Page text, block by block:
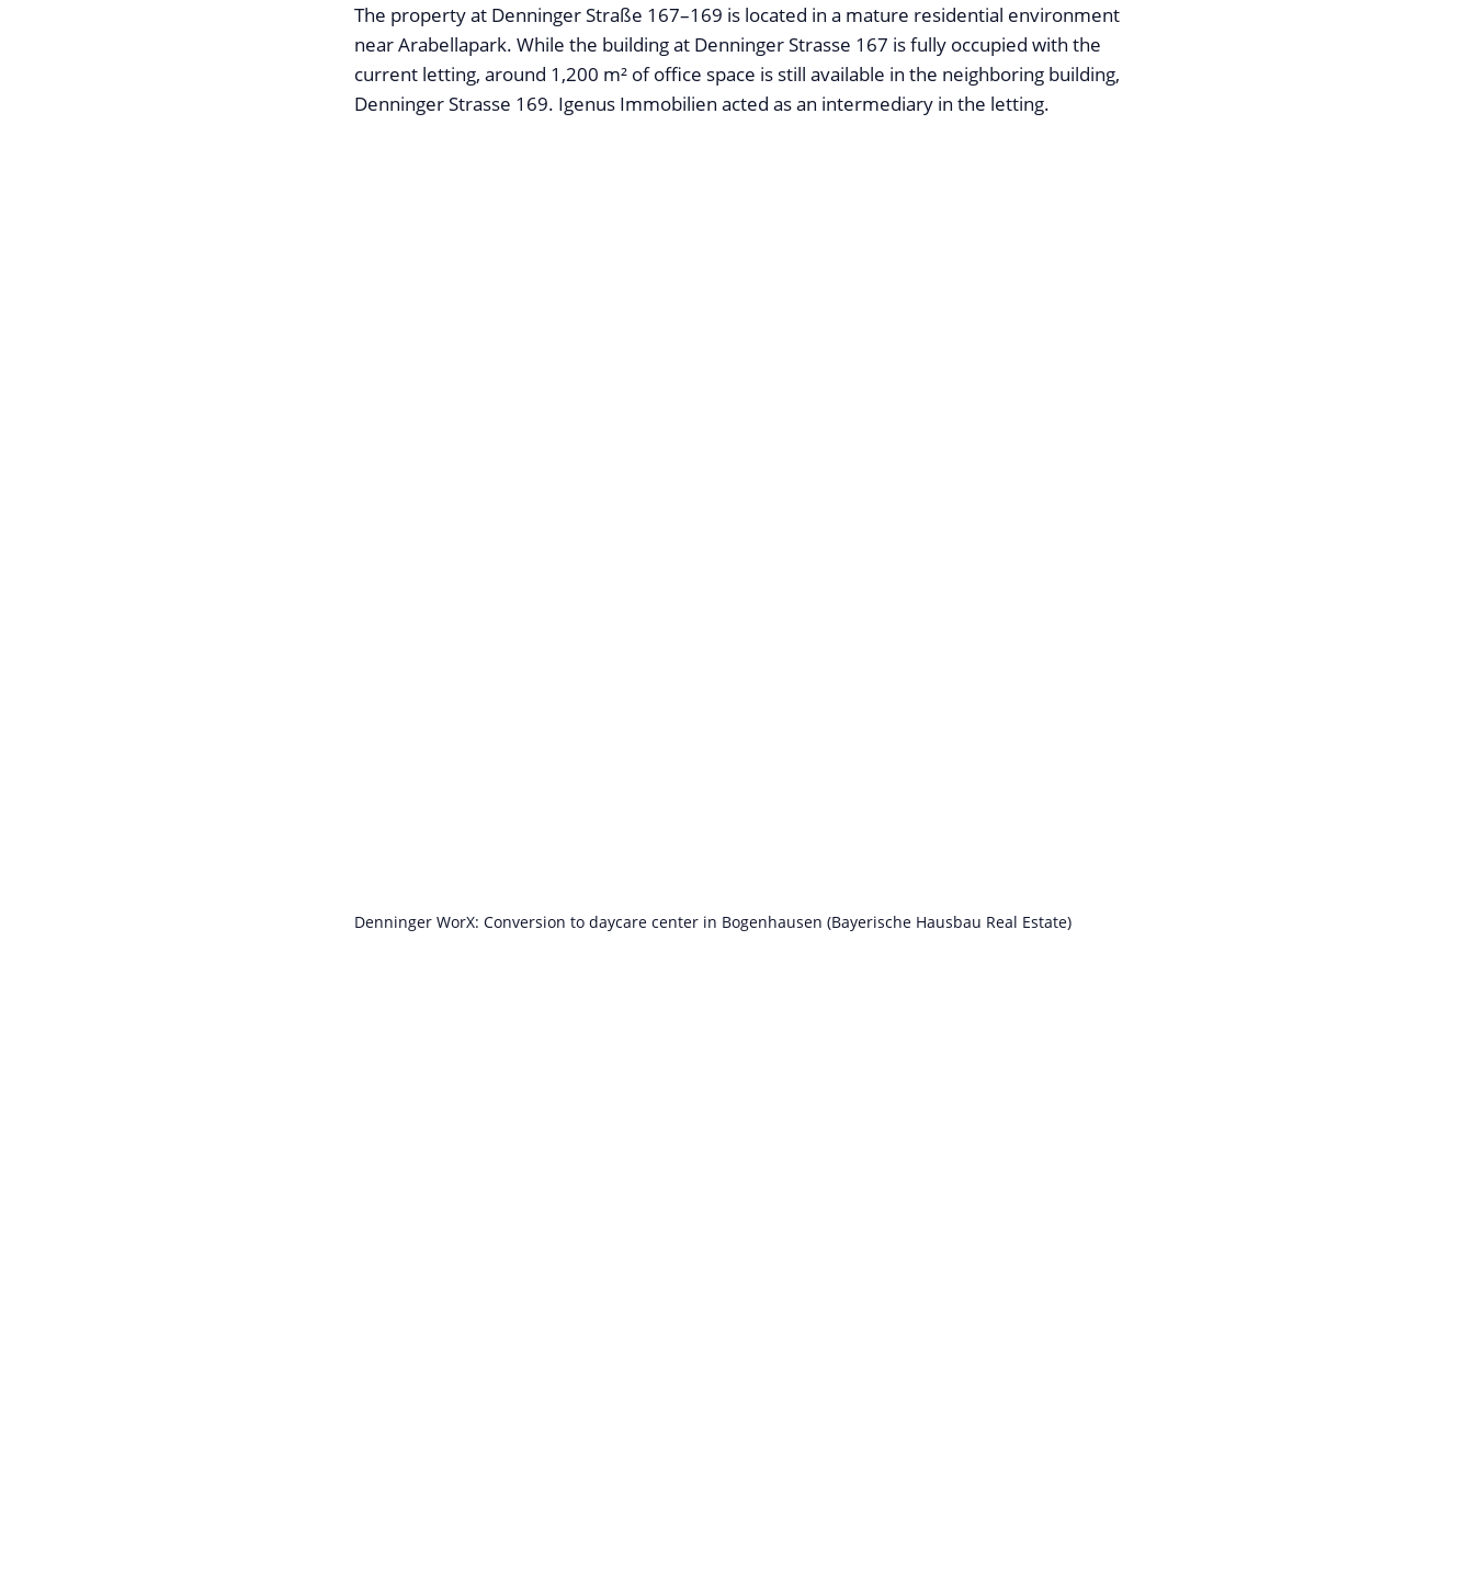
The property at Denninger Straße 167–169 is located in a mature residential environment
near Arabellapark. While the building at Denninger Strasse 167 is fully occupied with the
current letting, around 1,200 m² of office space is still available in the neighboring building,
Denninger Strasse 169. Igenus Immobilien acted as an intermediary in the letting.
Denninger WorX: Conversion to daycare center in Bogenhausen (Bayerische Hausbau Real Estate)